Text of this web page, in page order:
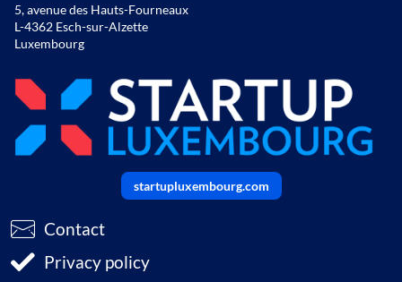
5, avenue des Hauts-Fourneaux
L-4362 Esch-sur-Alzette
Luxembourg
startupluxembourg.com
Contact
Privacy policy